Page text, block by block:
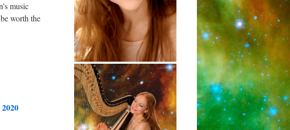
music
worth the